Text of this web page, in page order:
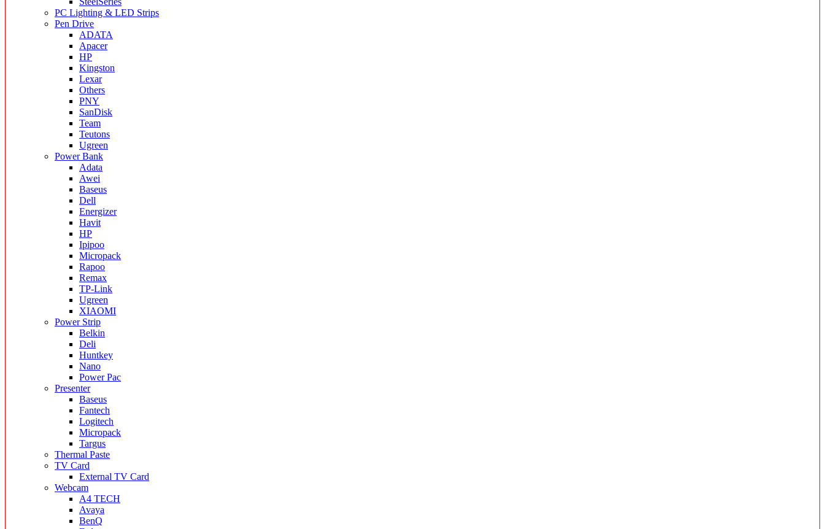
PC Lighting & LED Strips
Pen Drive
ADATA
Apacer
HP
Kingston
Lexar
Others
PNY
SanDisk
Team
Teutons
Ugreen
Power Bank
Adata
Awei
Baseus
Dell
Energizer
Havit
HP
Ipipoo
Micropack
Rapoo
Remax
TP-Link
Ugreen
XIAOMI
Power Strip
Belkin
Deli
Huntkey
Nano
Power Pac
Presenter
Baseus
Fantech
Logitech
Micropack
Targus
Thermal Paste
TV Card
External TV Card
Webcam
A4 TECH
Avaya
BenQ